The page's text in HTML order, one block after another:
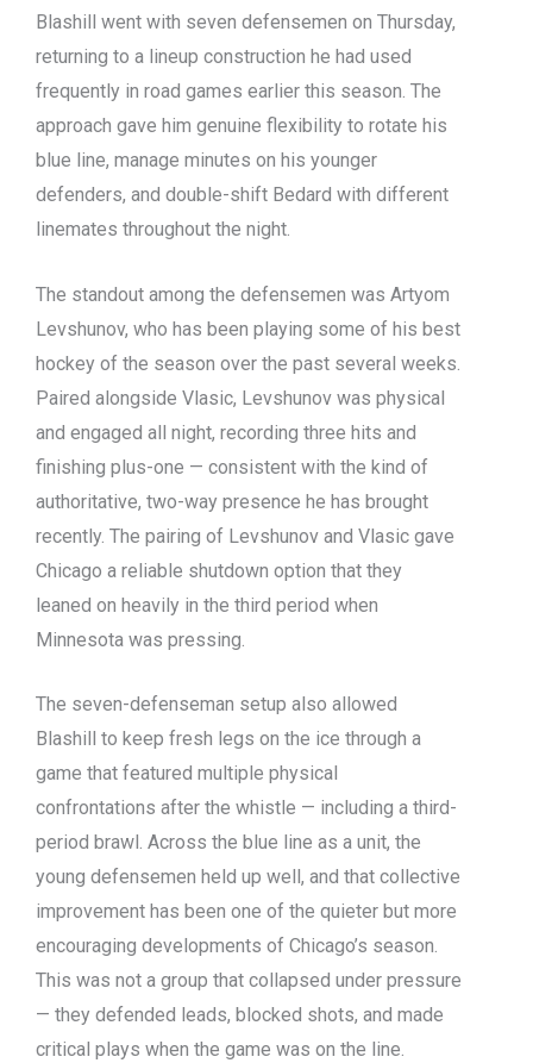
Blashill went with seven defensemen on Thursday,
returning to a lineup construction he had used
frequently in road games earlier this season. The
approach gave him genuine flexibility to rotate his
blue line, manage minutes on his younger
defenders, and double-shift Bedard with different
linemates throughout the night.
The standout among the defensemen was Artyom
Levshunov, who has been playing some of his best
hockey of the season over the past several weeks.
Paired alongside Vlasic, Levshunov was physical
and engaged all night, recording three hits and
finishing plus-one — consistent with the kind of
authoritative, two-way presence he has brought
recently. The pairing of Levshunov and Vlasic gave
Chicago a reliable shutdown option that they
leaned on heavily in the third period when
Minnesota was pressing.
The seven-defenseman setup also allowed
Blashill to keep fresh legs on the ice through a
game that featured multiple physical
confrontations after the whistle — including a third-
period brawl. Across the blue line as a unit, the
young defensemen held up well, and that collective
improvement has been one of the quieter but more
encouraging developments of Chicago’s season.
This was not a group that collapsed under pressure
— they defended leads, blocked shots, and made
critical plays when the game was on the line.